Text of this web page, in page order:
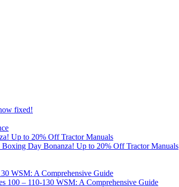
fixed!
Up to 20% Off Tractor Manuals
Day Bonanza! Up to 20% Off Tractor Manuals
WSM: A Comprehensive Guide
100 – 110-130 WSM: A Comprehensive Guide